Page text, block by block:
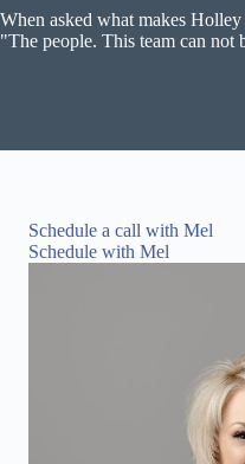
When asked what makes
"The people. This team can
Schedule a call with Mel
Schedule with Mel